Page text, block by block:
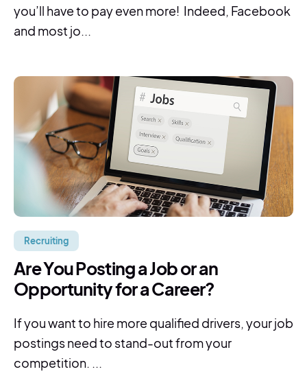
you’ll have to pay even more! Indeed, Facebook
and most jo...
Recruiting
Are You Posting a Job or an
Opportunity for a Career?
If you want to hire more qualified drivers, your job
postings need to stand-out from your
competition. ...